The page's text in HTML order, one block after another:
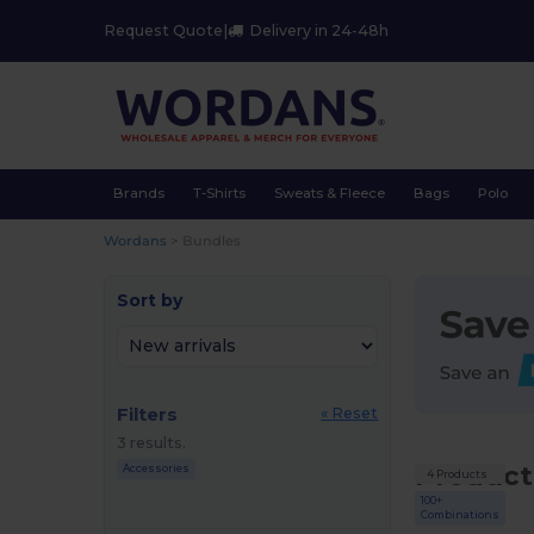
Request Quote Delivery in 24-48h
Brands T-Shirts Sweats & Fleece Bags Polo
Wordans
Sort by
Filters
« Reset
3 results.
Accessories 4 Products
100+
Combinations